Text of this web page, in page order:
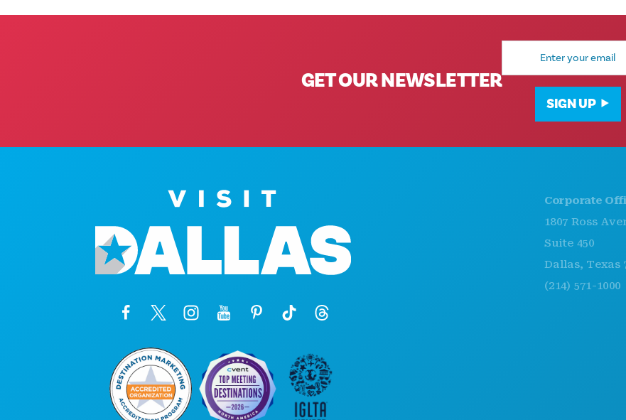
GET OUR NEWSLETTER
Email
SIGN UP
Corporate Offices
1807 Ross Avenue
Suite 450
Dallas, Texas 75201
(214) 571-1000